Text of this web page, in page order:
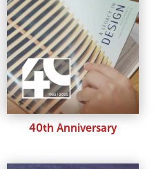
40th Anniversary